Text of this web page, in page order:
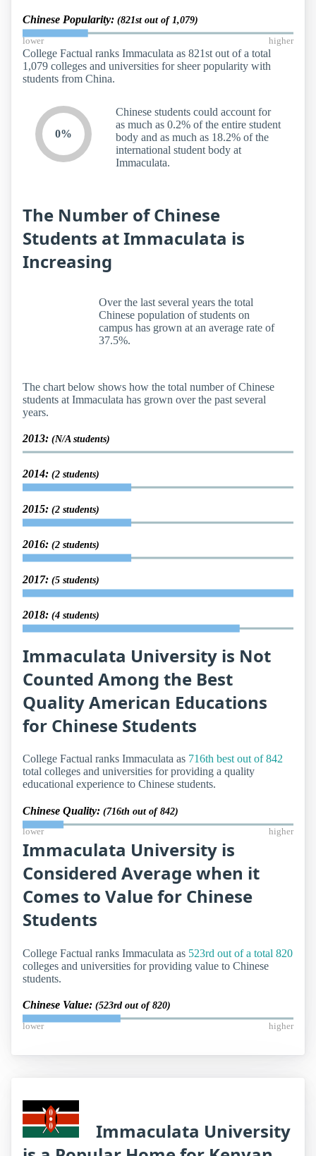
Chinese Popularity: (821st out of 1,079)
lower higher
College Factual ranks Immaculata as 821st out of a total
1,079 colleges and universities for sheer popularity with
students from China.
0%
Chinese students could account for
as much as 0.2% of the entire student
body and as much as 18.2% of the
international student body at
Immaculata.
The Number of Chinese
Students at Immaculata is
Increasing
Over the last several years the total
Chinese population of students on
campus has grown at an average rate of
37.5%.
The chart below shows how the total number of Chinese
students at Immaculata has grown over the past several
years.
2013: (N/A students)
2014: (2 students)
2015: (2 students)
2016: (2 students)
2017: (5 students)
2018: (4 students)
Immaculata University is Not
Counted Among the Best
Quality American Educations
for Chinese Students
College Factual ranks Immaculata as 716th best out of 842
total colleges and universities for providing a quality
educational experience to Chinese students.
Chinese Quality: (716th out of 842)
lower higher
Immaculata University is
Considered Average when it
Comes to Value for Chinese
Students
College Factual ranks Immaculata as 523rd out of a total 820
colleges and universities for providing value to Chinese
students.
Chinese Value: (523rd out of 820)
lower higher
Immaculata University